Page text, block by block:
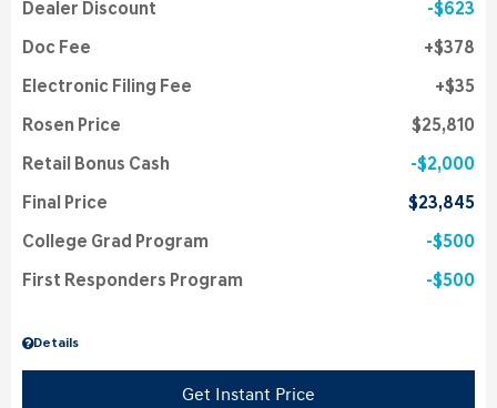
Details
Dealer Discount $623
Doc Fee $378
Electronic Filing Fee $35
Rosen Price $25,810
Retail Bonus Cash $2,000
Final Price $23,845
College Grad Program $500
First Responders Program $500
Get Instant Price